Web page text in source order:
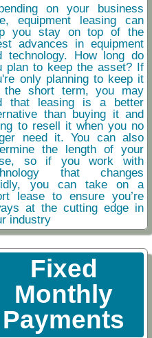
on your business
equipment leasing can
you stay on top of the
advances in equipment
technology. How long do
plan to keep the asset? If
only planning to keep it
the short term, you may
that leasing is a better
than buying it and
to resell it when you no
need it. You can also
the length of your
so if you work with
that changes
you can take on a
lease to ensure you’re
at the cutting edge in
industry
Fixed
Monthly
Payments